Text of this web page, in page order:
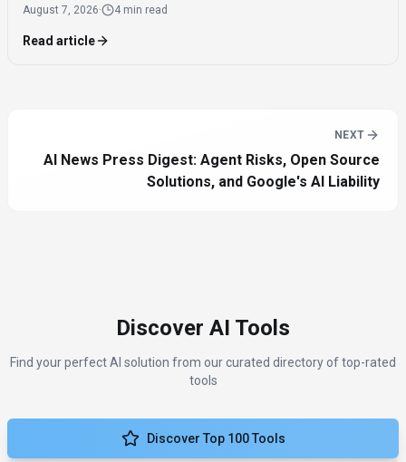
the need for expensive components like HBM.
August 7, 2026· 4 min read
Read article
NEXT
AI News Press Digest: Agent Risks, Open Source
Solutions, and Google's AI Liability
Discover AI Tools
Find your perfect AI solution from our curated directory of top-rated
tools
Discover Top 100 Tools